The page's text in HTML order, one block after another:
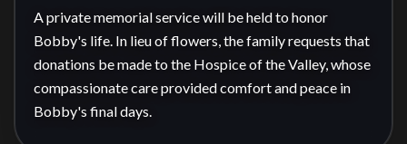
A private memorial service will be held to honor
Bobby's life. In lieu of flowers, the family requests that
donations be made to the Hospice of the Valley, whose
compassionate care provided comfort and peace in
Bobby's final days.